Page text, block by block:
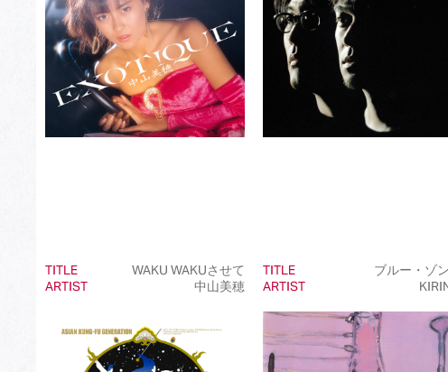
TITLE
WAKU WAKUさせて
ARTIST
中山美穂
TITLE
ブルー・ゾ
ARTIST